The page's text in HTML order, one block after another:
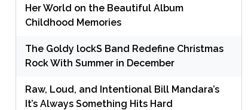
Her World on the Beautiful Album
Childhood Memories
The Goldy lockS Band Redefine Christmas
Rock With Summer in December
Raw, Loud, and Intentional Bill Mandara’s
It’s Always Something Hits Hard